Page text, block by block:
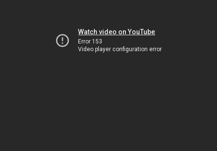
Watch video on YouTube
Error 153
Video player configuration error